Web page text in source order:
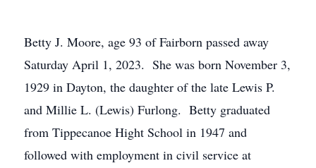
Betty J. Moore, age 93 of Fairborn passed away
Saturday April 1, 2023. She was born November 3,
1929 in Dayton, the daughter of the late Lewis P.
and Millie L. (Lewis) Furlong. Betty graduated
from Tippecanoe Hight School in 1947 and
followed with employment in civil service at